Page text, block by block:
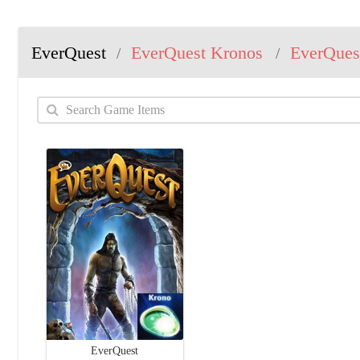
EverQuest / EverQuest Kronos /
EverQuest